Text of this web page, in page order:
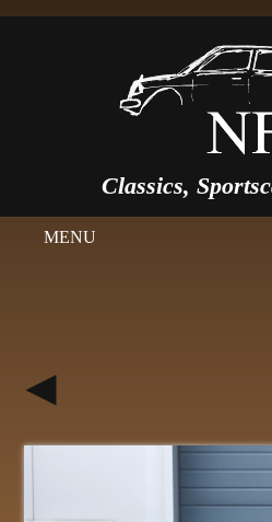
Classics,
MENU